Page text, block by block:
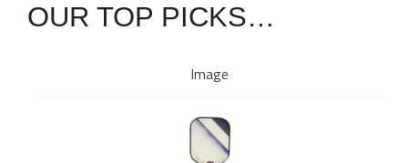
OUR TOP PICKS…
Image